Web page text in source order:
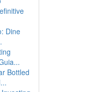
Dine
Bottled